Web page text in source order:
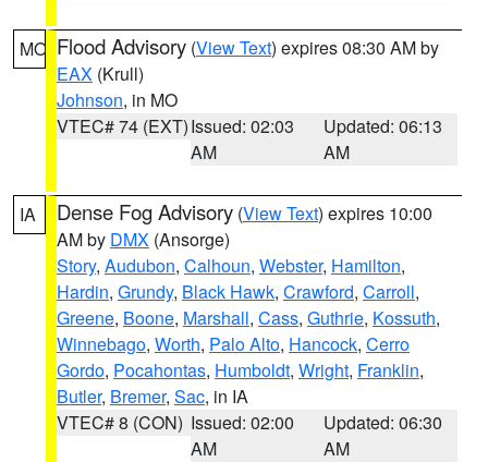
MO Flood Advisory (View Text) expires 08:30 AM by
EAX (Krull)
Johnson, in MO
VTEC# 74 (EXT)Issued: 02:03
AM
Updated: 06:13
AM
IA Dense Fog Advisory (View Text) expires 10:00
AM by DMX (Ansorge)
Story, Audubon, Calhoun, Webster, Hamilton,
Hardin, Grundy, Black Hawk, Crawford, Carroll,
Greene, Boone, Marshall, Cass, Guthrie, Kossuth,
Winnebago, Worth, Palo Alto, Hancock, Cerro
Gordo, Pocahontas, Humboldt, Wright, Franklin,
Butler, Bremer, Sac, in IA
VTEC# 8 (CON) Issued: 02:00
AM
Updated: 06:30
AM